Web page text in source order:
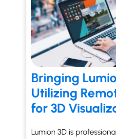
Bringing
Utilizing
for 3D
Lumion 3D is